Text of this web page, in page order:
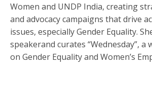
Women and UNDP India, creating
and advocacy campaigns that drive
issues, especially Gender Equality.
speakerand curates “Wednesday”, a
on Gender Equality and Women’s